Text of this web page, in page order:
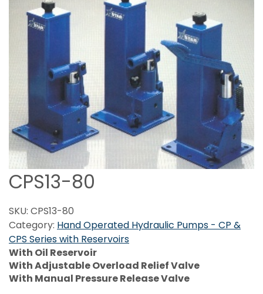
CPS13-80
SKU: CPS13-80
Category: Hand Operated Hydraulic Pumps - CP &
CPS Series with Reservoirs
With Oil Reservoir
With Adjustable Overload Relief Valve
With Manual Pressure Release Valve